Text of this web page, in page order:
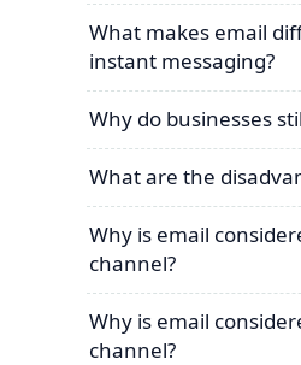
What makes email
instant messaging?
Why do businesses
What are the
Why is email
channel?
Why is email
channel?